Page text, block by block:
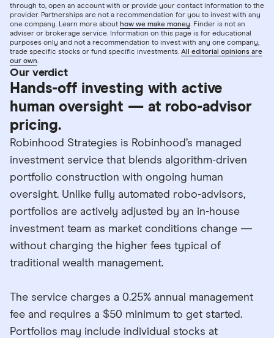
through to, open an account with or provide your contact information to the
provider. Partnerships are not a recommendation for you to invest with any
one company. Learn more about how we make money. Finder is not an
adviser or brokerage service. Information on this page is for educational
purposes only and not a recommendation to invest with any one company,
trade specific stocks or fund specific investments. All editorial opinions are
our own.
Our verdict
Hands-off investing with active
human oversight — at robo-advisor
pricing.
Robinhood Strategies is Robinhood’s managed
investment service that blends algorithm-driven
portfolio construction with ongoing human
oversight. Unlike fully automated robo-advisors,
portfolios are actively adjusted by an in-house
investment team as market conditions change —
without charging the higher fees typical of
traditional wealth management.
The service charges a 0.25% annual management
fee and requires a $50 minimum to get started.
Portfolios may include individual stocks at